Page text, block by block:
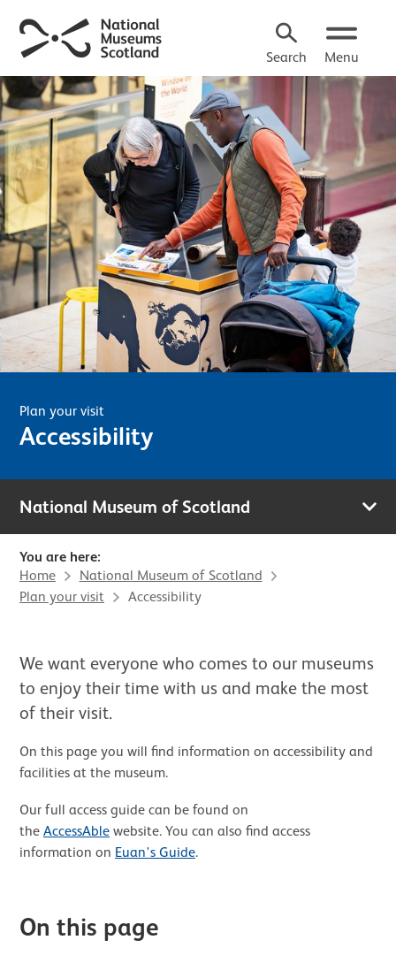
Search Menu
Plan your visit
Accessibility
National Museum of Scotland
You are here:
Home
National Museum of Scotland
Plan your visit
Accessibility
We want everyone who comes to our museums
to enjoy their time with us and make the most
of their visit.
On this page you will find information on accessibility and
facilities at the museum.
Our full access guide can be found on
the AccessAble website. You can also find access
information on Euan's Guide.
On this page